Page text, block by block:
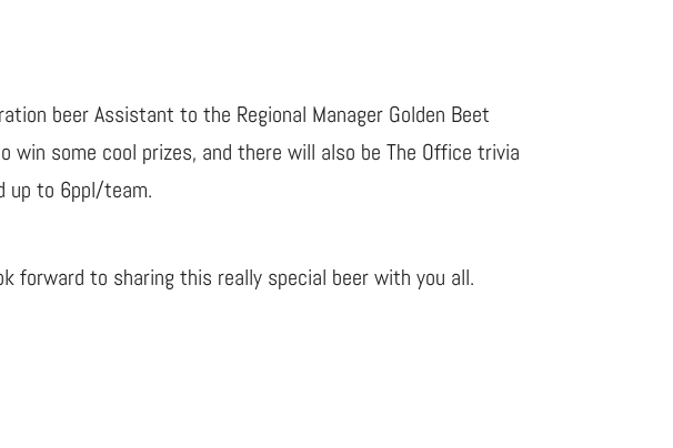
beer Assistant to the Regional Manager Golden Beet
win some cool prizes, and there will also be The Office trivia
up to 6ppl/team.
forward to sharing this really special beer with you all.